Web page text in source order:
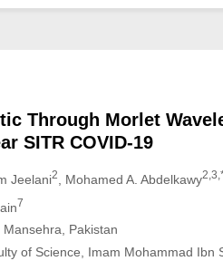
Through Morlet
SITR COVID-19
Jeelani2 , Mohamed A. Abdelkawy
7
Pakistan
of Science, Imam Mohammad Ibn